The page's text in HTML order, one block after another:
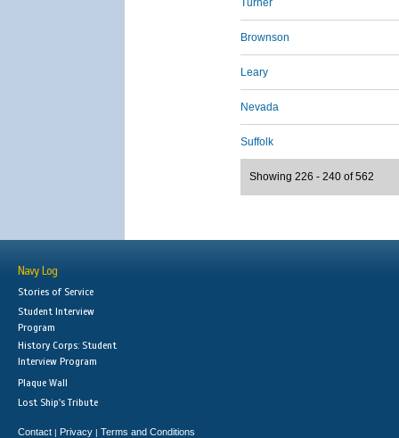
Turner
Brownson
Leary
Nevada
Suffolk
Showing 226 - 240 of 562
Navy Log
Stories of Service
Student Interview
Program
History Corps: Student
Interview Program
Plaque Wall
Lost Ship's Tribute
Contact | Privacy | Terms and Conditions